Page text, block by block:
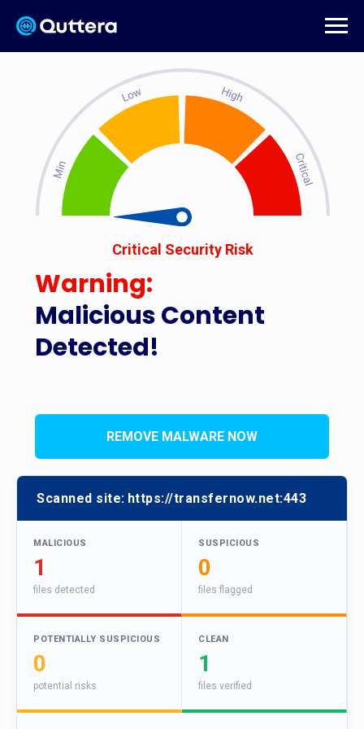
Malicious Content
Detected!
Critical Security Risk
Warning:
REMOVE MALWARE NOW
Scanned site: https://transfernow.net:443
MALICIOUS
1
files detected
SUSPICIOUS
0
files flagged
POTENTIALLY SUSPICIOUS
0
potential risks
CLEAN
1
files verified